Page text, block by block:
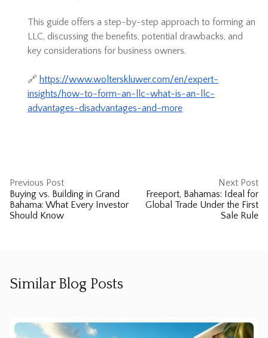
This guide offers a step-by-step approach to forming an
LLC, discussing the benefits, potential drawbacks, and
key considerations for business owners.
🔗 https://www.wolterskluwer.com/en/expert-
insights/how-to-form-an-llc-what-is-an-llc-
advantages-disadvantages-and-more
Previous Post
Buying vs. Building in Grand
Bahama: What Every Investor
Should Know
Next Post
Freeport, Bahamas: Ideal for
Global Trade Under the First
Sale Rule
Similar Blog Posts